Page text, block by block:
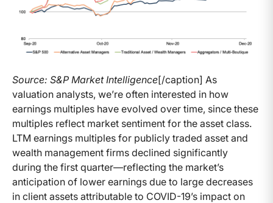
Source: S&P Market Intelligence[/caption] As
valuation analysts, we’re often interested in how
earnings multiples have evolved over time, since these
multiples reflect market sentiment for the asset class.
LTM earnings multiples for publicly traded asset and
wealth management firms declined significantly
during the first quarter—reflecting the market’s
anticipation of lower earnings due to large decreases
in client assets attributable to COVID-19’s impact on